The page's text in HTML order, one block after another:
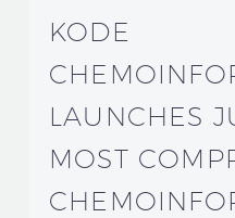
KODE
LAUNCHES
MOST